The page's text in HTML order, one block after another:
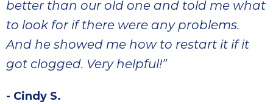
better than our old one and told me what
to look for if there were any problems.
And he showed me how to restart it if it
got clogged. Very helpful!”
- Cindy S.